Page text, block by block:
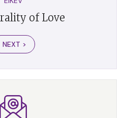
of Love
NEXT >